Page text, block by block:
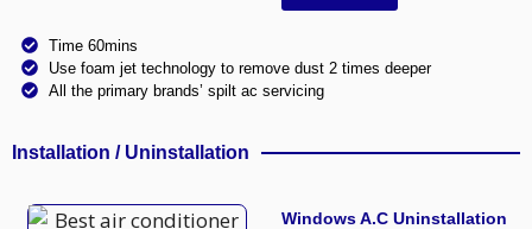
Time 60mins
Use foam jet technology to remove dust 2 times deeper
All the primary brands’ spilt ac servicing
Installation / Uninstallation
Windows A.C Uninstallation